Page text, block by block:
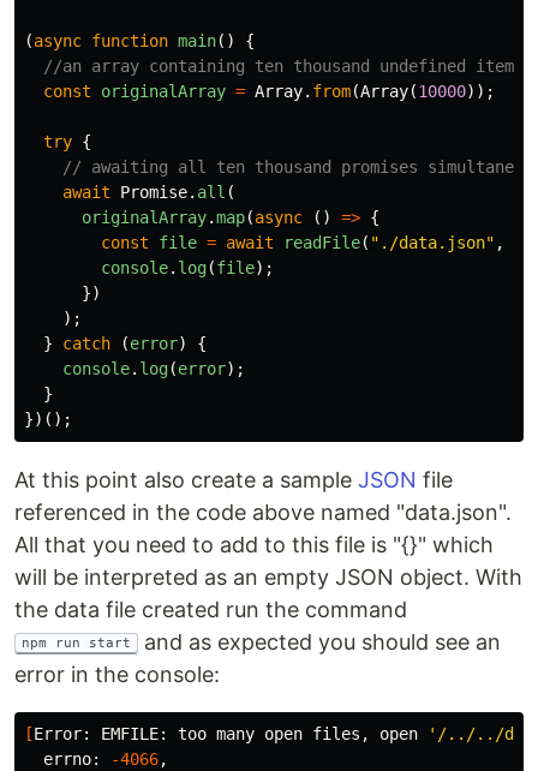
(async function main()
{
//an array containing ten thousand undefined items
const
originalArray = Array. from(Array(10000));
try {
// awaiting all ten thousand promises
await
Promise. all (
originalArray.map(async () => {
const
file = await readFile( " ./data.json" ,
console. log(file);
})
);
}
catch (error)
{
console. log(error);
}
})();
At this point also create a sample JSON file
referenced in the code above named "data.json".
All that you need to add to this file is "{}" which
will be interpreted as an empty JSON object. With
the data file created run the command
npm run start
and as expected you should see an
error in the console:
[Error: EMFILE: too many open files, open
'/../../
  errno:
-4066,